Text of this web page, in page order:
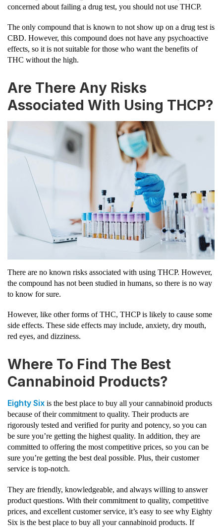
concerned about failing a drug test, you should not use THCP.
The only compound that is known to not show up on a drug test is
CBD. However, this compound does not have any psychoactive
effects, so it is not suitable for those who want the benefits of
THC without the high.
Are There Any Risks
Associated With Using THCP?
There are no known risks associated with using THCP. However,
the compound has not been studied in humans, so there is no way
to know for sure.
However, like other forms of THC, THCP is likely to cause some
side effects. These side effects may include, anxiety, dry mouth,
red eyes, and dizziness.
Where To Find The Best
Cannabinoid Products?
Eighty Six is the best place to buy all your cannabinoid products
because of their commitment to quality. Their products are
rigorously tested and verified for purity and potency, so you can
be sure you’re getting the highest quality. In addition, they are
committed to offering the most competitive prices, so you can be
sure you’re getting the best deal possible. Plus, their customer
service is top-notch.
They are friendly, knowledgeable, and always willing to answer
product questions. With their commitment to quality, competitive
prices, and excellent customer service, it’s easy to see why Eighty
Six is the best place to buy all your cannabinoid products. If